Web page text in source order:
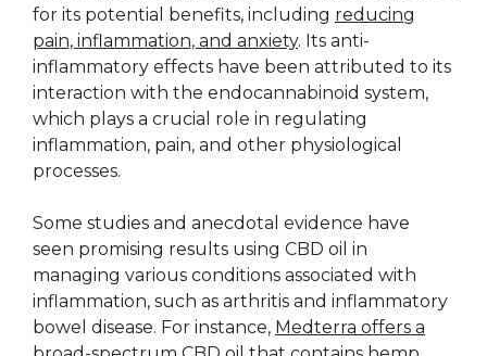
for its potential benefits, including reducing
pain, inflammation, and anxiety. Its anti-
inflammatory effects have been attributed to its
interaction with the endocannabinoid system,
which plays a crucial role in regulating
inflammation, pain, and other physiological
processes.
Some studies and anecdotal evidence have
seen promising results using CBD oil in
managing various conditions associated with
inflammation, such as arthritis and inflammatory
bowel disease. For instance, Medterra offers a